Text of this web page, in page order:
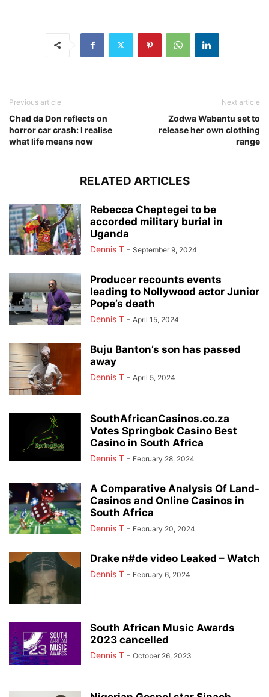
Previous article
Chad da Don reflects on
horror car crash: I realise
what life means now
Next article
Zodwa Wabantu set to
release her own clothing
range
RELATED ARTICLES
Rebecca Cheptegei to be
accorded military burial in
Uganda
Dennis T - September 9, 2024
Producer recounts events
leading to Nollywood actor Junior
Pope’s death
Dennis T - April 15, 2024
Buju Banton’s son has passed
away
Dennis T - April 5, 2024
SouthAfricanCasinos.co.za
Votes Springbok Casino Best
Casino in South Africa
Dennis T - February 28, 2024
A Comparative Analysis Of Land-
Casinos and Online Casinos in
South Africa
Dennis T - February 20, 2024
Drake n#de video Leaked – Watch
Dennis T - February 6, 2024
South African Music Awards
2023 cancelled
Dennis T - October 26, 2023